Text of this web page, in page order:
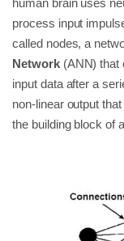
human brain uses
process input
called nodes, a
Network(ANN) that
input data after a
non-linear output
the building block of